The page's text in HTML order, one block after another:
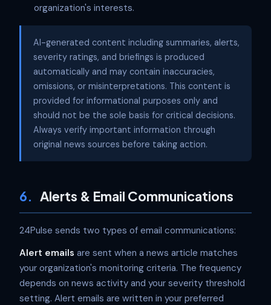
organization's interests.
AI-generated content including summaries, alerts,
severity ratings, and briefings is produced
automatically and may contain inaccuracies,
omissions, or misinterpretations. This content is
provided for informational purposes only and
should not be the sole basis for critical decisions.
Always verify important information through
original news sources before taking action.
6. Alerts & Email Communications
24Pulse sends two types of email communications:
Alert emails are sent when a news article matches
your organization's monitoring criteria. The frequency
depends on news activity and your severity threshold
setting. Alert emails are written in your preferred